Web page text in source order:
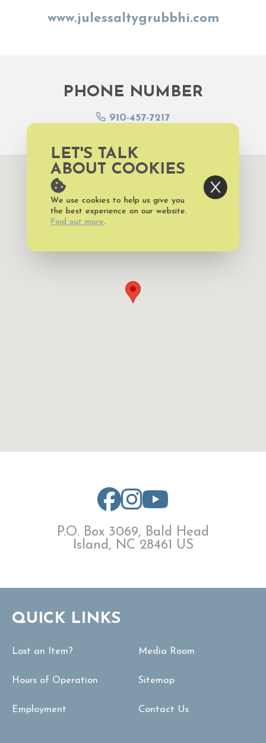
www.julessaltygrubbhi.com
PHONE NUMBER
910-457-7217
P.O. Box 3069, Bald Head
Island, NC 28461 US
QUICK LINKS
Lost an Item?
Hours of Operation
Employment
Media Room
Sitemap
Contact Us
LET'S TALK
ABOUT COOKIES
We use cookies to help us give you
the best experience on our website.
Find out more.